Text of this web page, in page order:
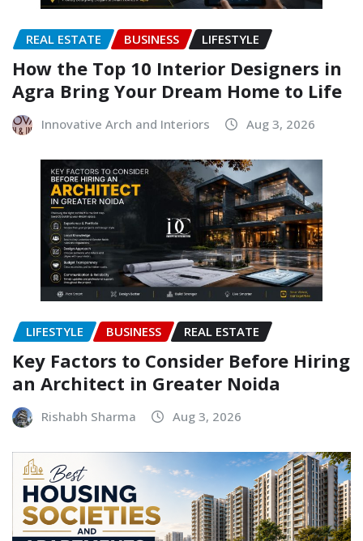
REAL ESTATE BUSINESS LIFESTYLE
How the Top 10 Interior Designers in
Agra Bring Your Dream Home to Life
Innovative Arch and Interiors Aug 3, 2026
LIFESTYLE BUSINESS REAL ESTATE
Key Factors to Consider Before Hiring
an Architect in Greater Noida
Rishabh Sharma Aug 3, 2026